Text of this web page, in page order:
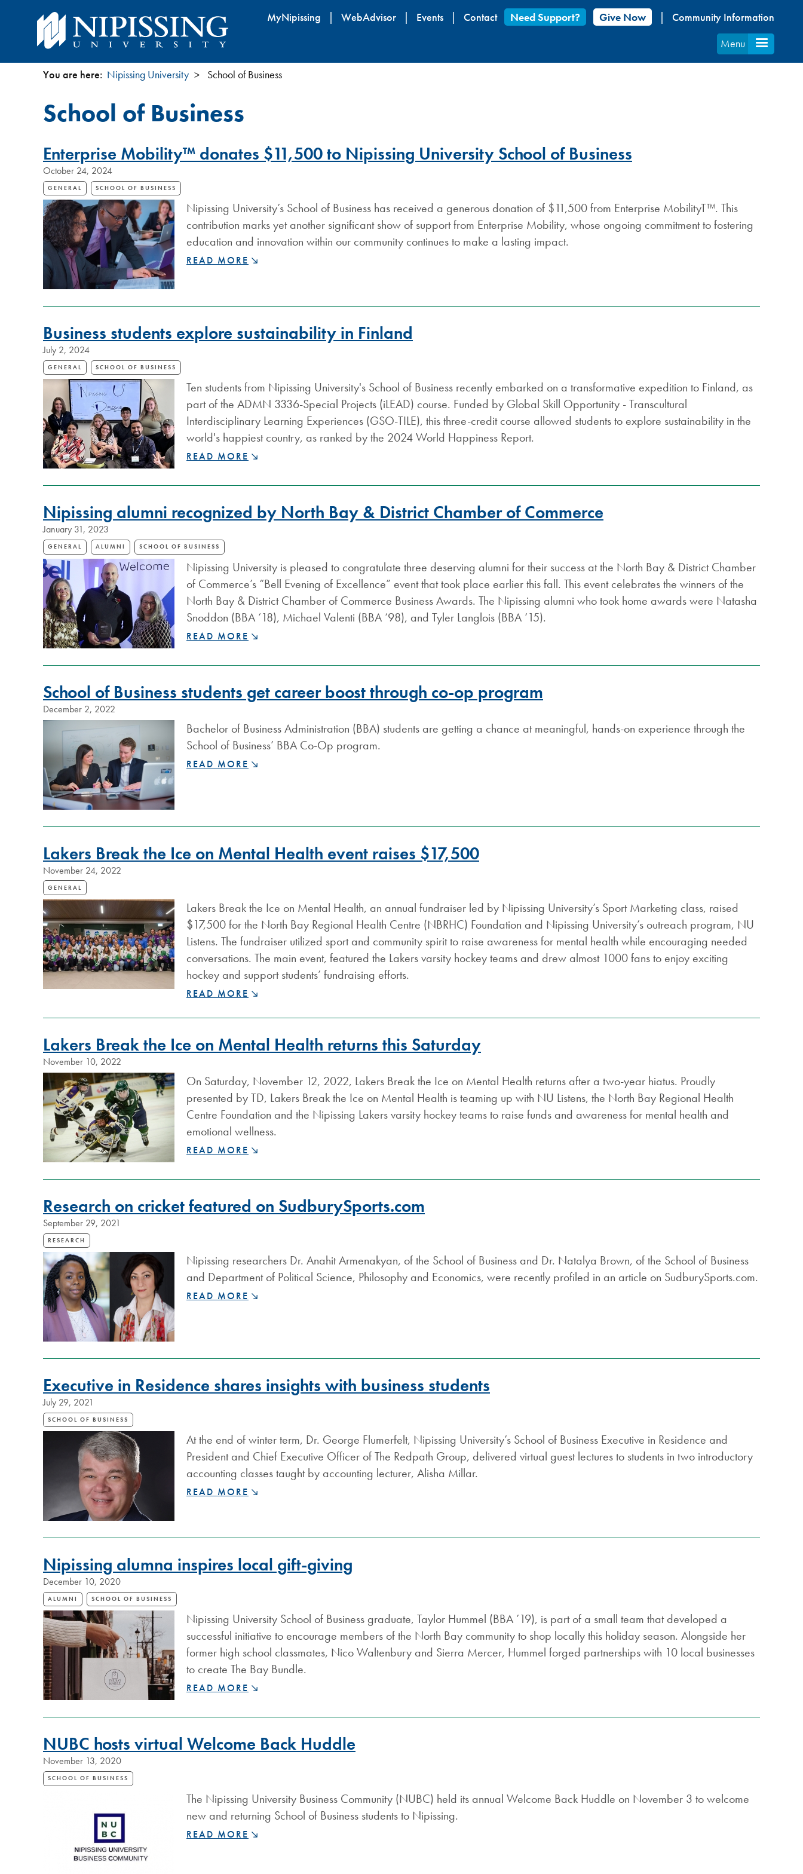
Skip
content
MyNipissing WebAdvisor Events Contact Need Support? Give Now
Community Information
Menu
You
are
here
You are here: Nipissing University School of Business
School of Business
Enterprise Mobility™ donates $11,500 to Nipissing University School of Business
October 24, 2024
GENERAL SCHOOL OF BUSINESS
Nipissing University’s School of Business has received a generous donation of $11,500 from Enterprise MobilityT™. This
contribution marks yet another significant show of support from Enterprise Mobility, whose ongoing commitment to fostering
education and innovation within our community continues to make a lasting impact.
ENTERPRISE
NIPISSING
UNIVERSITY
READ MORE
Business students explore sustainability in Finland
July 2, 2024
GENERAL SCHOOL OF BUSINESS
Ten students from Nipissing University's School of Business recently embarked on a transformative expedition to Finland, as
part of the ADMN 3336-Special Projects (iLEAD) course. Funded by Global Skill Opportunity - Transcultural
Interdisciplinary Learning Experiences (GSO-TILE), this three-credit course allowed students to explore sustainability in the
world's happiest country, as ranked by the 2024 World Happiness Report.
BUSINESS
EXPLORE
IN
FINLAND
READ MORE
Nipissing alumni recognized by North Bay & District Chamber of Commerce
January 31, 2023
GENERAL ALUMNI SCHOOL OF BUSINESS
Nipissing University is pleased to congratulate three deserving alumni for their success at the North Bay & District Chamber
of Commerce’s “Bell Evening of Excellence” event that took place earlier this fall. This event celebrates the winners of the
North Bay & District Chamber of Commerce Business Awards. The Nipissing alumni who took home awards were Natasha
Snoddon (BBA ‘18), Michael Valenti (BBA ‘98), and Tyler Langlois (BBA ‘15).
NIPISSING
RECOGNIZED
NORTH
BAY
DISTRICT
CHAMBER
COMMERCE
READ MORE
School of Business students get career boost through co-op program
December 2, 2022
Bachelor of Business Administration (BBA) students are getting a chance at meaningful, hands-on experience through the
School of Business’ BBA Co-Op program.
SCHOOL
CAREER
THROUGH
READ MORE
Lakers Break the Ice on Mental Health event raises $17,500
November 24, 2022
GENERAL
Lakers Break the Ice on Mental Health, an annual fundraiser led by Nipissing University’s Sport Marketing class, raised
$17,500 for the North Bay Regional Health Centre (NBRHC) Foundation and Nipissing University’s outreach program, NU
Listens. The fundraiser utilized sport and community spirit to raise awareness for mental health while encouraging needed
conversations. The main event, featured the Lakers varsity hockey teams and drew almost 1000 fans to enjoy exciting
hockey and support students’ fundraising efforts.
LAKERS
THE
ON
EVENT
RAISES
$17,500
READ MORE
Lakers Break the Ice on Mental Health returns this Saturday
November 10, 2022
On Saturday, November 12, 2022, Lakers Break the Ice on Mental Health returns after a two-year hiatus. Proudly
presented by TD, Lakers Break the Ice on Mental Health is teaming up with NU Listens, the North Bay Regional Health
Centre Foundation and the Nipissing Lakers varsity hockey teams to raise funds and awareness for mental health and
emotional wellness.
LAKERS
THE
ON
MENTAL
THIS
SATURDAY
READ MORE
Research on cricket featured on SudburySports.com
September 29, 2021
RESEARCH
Nipissing researchers Dr. Anahit Armenakyan, of the School of Business and Dr. Natalya Brown, of the School of Business
and Department of Political Science, Philosophy and Economics, were recently profiled in an article on SudburySports.com.
RESEARCH
SUDBURYSPORTS.COM
READ MORE
Executive in Residence shares insights with business students
July 29, 2021
SCHOOL OF BUSINESS
At the end of winter term, Dr. George Flumerfelt, Nipissing University’s School of Business Executive in Residence and
President and Chief Executive Officer of The Redpath Group, delivered virtual guest lectures to students in two introductory
accounting classes taught by accounting lecturer, Alisha Millar.
EXECUTIVE
WITH
BUSINESS
READ MORE
Nipissing alumna inspires local gift-giving
December 10, 2020
ALUMNI SCHOOL OF BUSINESS
Nipissing University School of Business graduate, Taylor Hummel (BBA ’19), is part of a small team that developed a
successful initiative to encourage members of the North Bay community to shop locally this holiday season. Alongside her
former high school classmates, Nico Waltenbury and Sierra Mercer, Hummel forged partnerships with 10 local businesses
to create The Bay Bundle.
NIPISSING
INSPIRES
GIFT-
GIVING
READ MORE
NUBC hosts virtual Welcome Back Huddle
November 13, 2020
SCHOOL OF BUSINESS
The Nipissing University Business Community (NUBC) held its annual Welcome Back Huddle on November 3 to welcome
new and returning School of Business students to Nipissing.
NUBC
READ MORE